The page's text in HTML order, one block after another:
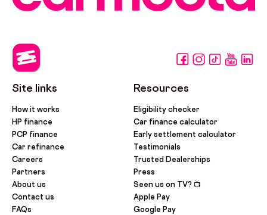
Site links
How it works
HP finance
PCP finance
Car refinance
Careers
Partners
About us
Contact us
FAQs
Resources
Eligibility checker
Car finance calculator
Early settlement calculator
Testimonials
Trusted Dealerships
Press
Seen us on TV? 📺
Apple Pay
Google Pay